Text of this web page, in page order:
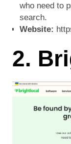
who need to
search.
Website:
2.